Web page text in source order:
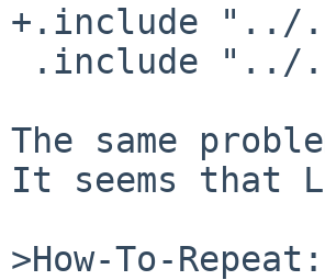
+.include "../
The same
It seems that
>How-To-Repeat: